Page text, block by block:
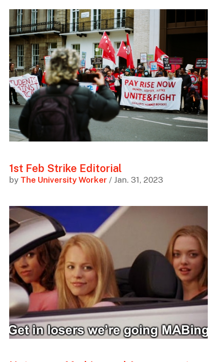
1st Feb Strike Editorial
by The University Worker / Jan. 31, 2023